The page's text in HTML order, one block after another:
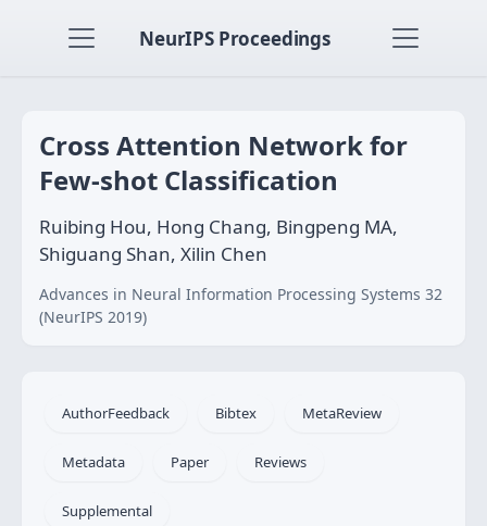
NeurIPS Proceedings
Cross Attention Network for
Few-shot Classification
Ruibing Hou, Hong Chang, Bingpeng MA,
Shiguang Shan, Xilin Chen
Advances in Neural Information Processing Systems 32
(NeurIPS 2019)
AuthorFeedback Bibtex MetaReview
Metadata Paper Reviews
Supplemental